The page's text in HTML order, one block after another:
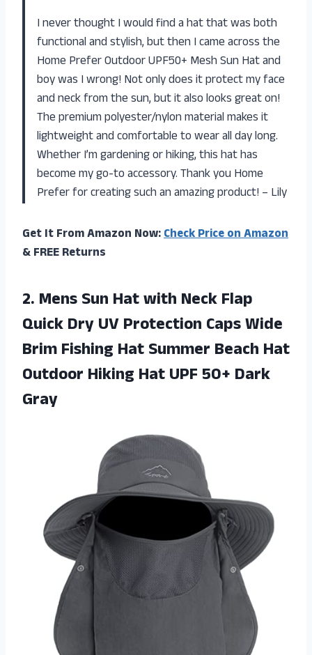
I never thought I would find a hat that was both
functional and stylish, but then I came across the
Home Prefer Outdoor UPF50+ Mesh Sun Hat and
boy was I wrong! Not only does it protect my face
and neck from the sun, but it also looks great on!
The premium polyester/nylon material makes it
lightweight and comfortable to wear all day long.
Whether I’m gardening or hiking, this hat has
become my go-to accessory. Thank you Home
Prefer for creating such an amazing product! – Lily
Get It From Amazon Now:Check Price on Amazon
& FREE Returns
2. Mens Sun Hatwith Neck Flap
Quick Dry UV Protection Caps Wide
Brim Fishing Hat Summer Beach Hat
Outdoor Hiking Hat UPF 50+ Dark
Gray